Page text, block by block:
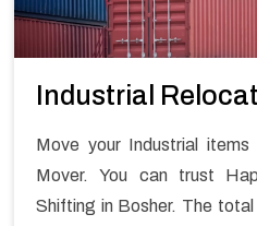
Industrial
Move your Industrial
Mover. You can trust
Shifting in Bosher. The